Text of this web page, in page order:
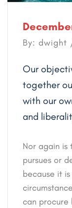
By: dwight
Our
together
with our
and
Nor again is
pursues or
because it
can procure